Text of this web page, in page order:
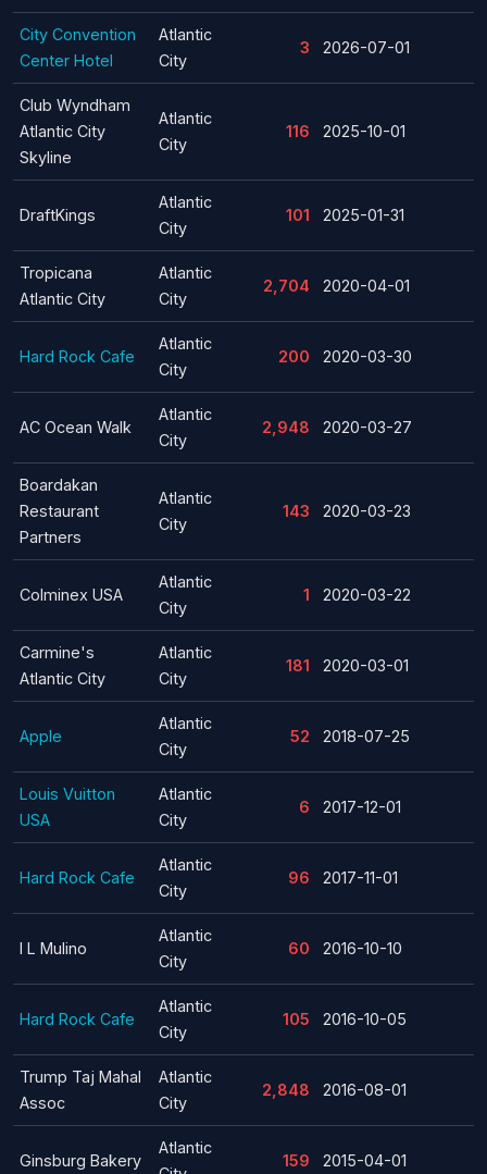
City Convention
Center Hotel
Atlantic
City
3 2026-07-01
Club Wyndham
Atlantic City
Skyline
Atlantic
City
116 2025-10-01
DraftKings
Atlantic
City
101 2025-01-31
Tropicana
Atlantic City
Atlantic
City
2,704 2020-04-01
Hard Rock Cafe
Atlantic
City
200 2020-03-30
AC Ocean Walk
Atlantic
City
2,948 2020-03-27
Boardakan
Restaurant
Partners
Atlantic
City
143 2020-03-23
Colminex USA
Atlantic
City
1 2020-03-22
Carmine's
Atlantic City
Atlantic
City
181 2020-03-01
Apple
Atlantic
City
52 2018-07-25
Louis Vuitton
USA
Atlantic
City
6 2017-12-01
Hard Rock Cafe
Atlantic
City
96 2017-11-01
I L Mulino
Atlantic
City
60 2016-10-10
Hard Rock Cafe
Atlantic
City
105 2016-10-05
Trump Taj Mahal
Assoc
Atlantic
City
2,848 2016-08-01
Ginsburg Bakery
Atlantic
159 2015-04-01